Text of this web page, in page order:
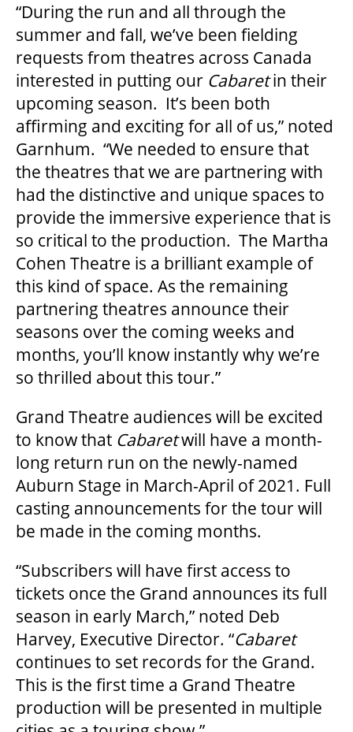
ADVERTISE
PLAN YOUR VISIT
2025/26 SEASON BROCHURE
GETTING HERE
FAQ – MOBILE TICKETING
TICKETING & SEATING INFO
PERFORMANCE DAY DISCOUNTS
EXPAND YOUR EXPERIENCE
ACCESSIBILITY
SUPPORT US
DONATE
“During the run and all through the
summer and fall, we’ve been fielding
requests from theatres across Canada
interested in putting our Cabaretin their
upcoming season. It’s been both
affirming and exciting for all of us,” noted
Garnhum. “We needed to ensure that
the theatres that we are partnering with
had the distinctive and unique spaces to
provide the immersive experience that is
so critical to the production. The Martha
Cohen Theatre is a brilliant example of
this kind of space. As the remaining
partnering theatres announce their
seasons over the coming weeks and
months, you’ll know instantly why we’re
so thrilled about this tour.”
Grand Theatre audiences will be excited
to know that Cabaretwill have a month-
long return run on the newly-named
Auburn Stage in March-April of 2021. Full
casting announcements for the tour will
be made in the coming months.
“Subscribers will have first access to
tickets once the Grand announces its full
season in early March,” noted Deb
Harvey, Executive Director. “Cabaret
continues to set records for the Grand.
This is the first time a Grand Theatre
production will be presented in multiple